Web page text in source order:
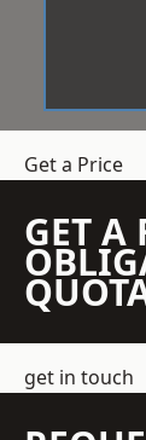
Get a Price
GET A
get in touch